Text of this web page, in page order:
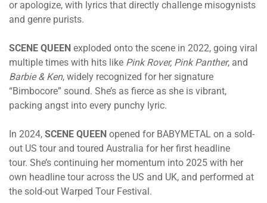
or apologize, with lyrics that directly challenge misogynists
and genre purists.
SCENE QUEEN exploded onto the scene in 2022, going viral
multiple times with hits like Pink Rover, Pink Panther, and
Barbie & Ken, widely recognized for her signature
“Bimbocore” sound. She’s as fierce as she is vibrant,
packing angst into every punchy lyric.
In 2024, SCENE QUEEN opened for BABYMETAL on a sold-
out US tour and toured Australia for her first headline
tour. She’s continuing her momentum into 2025 with her
own headline tour across the US and UK, and performed at
the sold-out Warped Tour Festival.